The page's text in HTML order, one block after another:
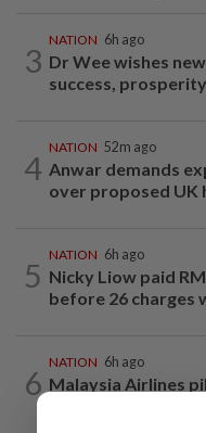
3
NATION 6h ago
Dr Wee wishes
success, prosperity
4
NATION 52m ago
Anwar demands
over proposed UK
5
NATION 6h ago
Nicky Liow paid
before 26 charges
6
NATION 6h ago
Malaysia Airlines